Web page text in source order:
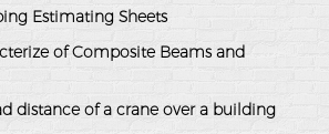
Estimating Sheets
of Composite Beams and
distance of a crane over a building